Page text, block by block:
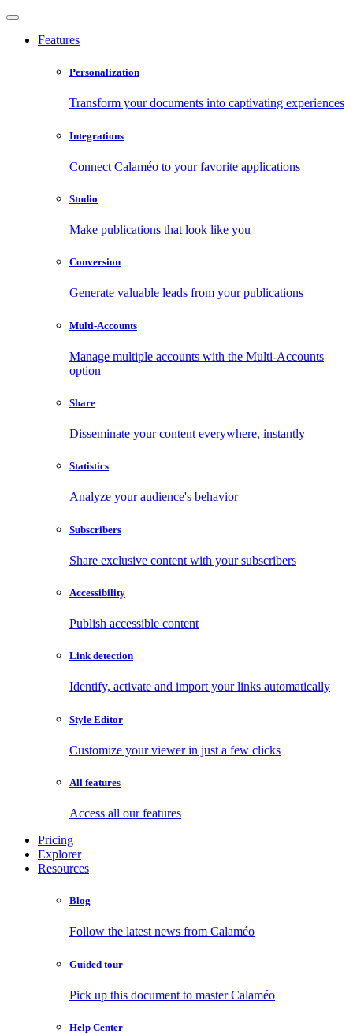
Features
Personalization
Transform your documents into captivating experiences
Integrations
Connect Calaméo to your favorite applications
Studio
Make publications that look like you
Conversion
Generate valuable leads from your publications
Multi-Accounts
Manage multiple accounts with the Multi-Accounts
option
Share
Disseminate your content everywhere, instantly
Statistics
Analyze your audience's behavior
Subscribers
Share exclusive content with your subscribers
Accessibility
Publish accessible content
Link detection
Identify, activate and import your links automatically
Style Editor
Customize your viewer in just a few clicks
All features
Access all our features
Pricing
Explorer
Resources
Blog
Follow the latest news from Calaméo
Guided tour
Pick up this document to master Calaméo
Help Center